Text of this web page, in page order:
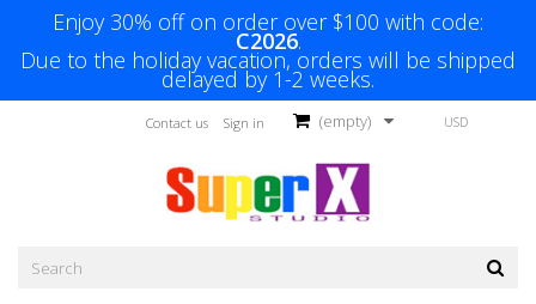
Enjoy 30% off on order over $100 with code:
C2026.
Due to the holiday vacation, orders will be shipped
delayed by 1-2 weeks.
USD
(empty)
Sign in
Contact us